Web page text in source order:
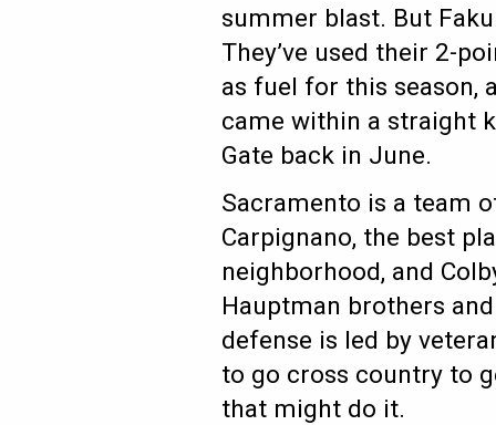
summer blast. But
They’ve used their 2-
as fuel for this season,
came within a straight
Gate back in June.
Sacramento is a team
Carpignano, the best
neighborhood, and
Hauptman brothers
defense is led by
to go cross country to
that might do it.